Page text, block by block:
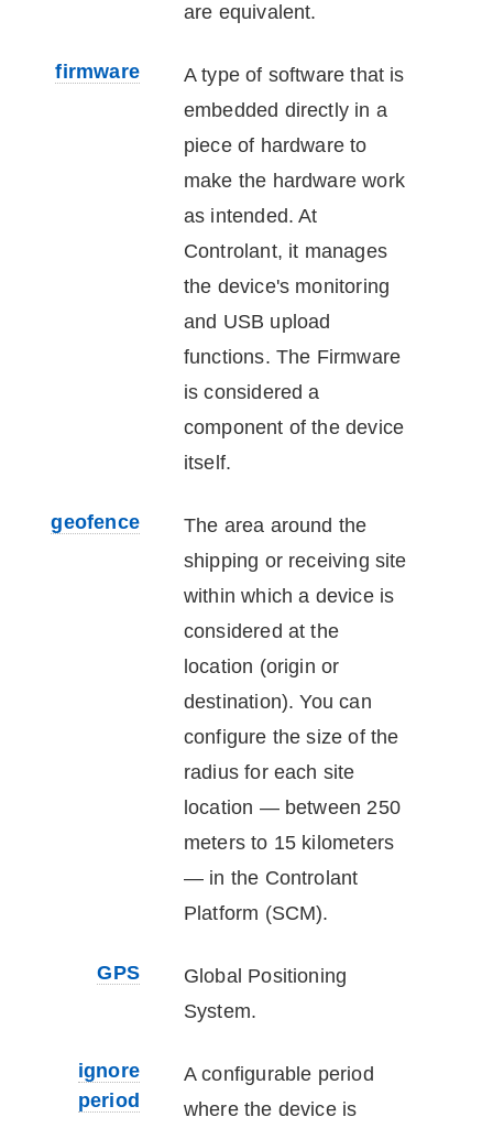
are equivalent.
firmware
A type of software that is
embedded directly in a
piece of hardware to
make the hardware work
as intended. At
Controlant, it manages
the device's monitoring
and USB upload
functions. The Firmware
is considered a
component of the device
itself.
geofence
The area around the
shipping or receiving site
within which a deviceis
considered at the
location (origin or
destination). You can
configure the size of the
radius for each site
location — between 250
meters to 15 kilometers
— in the Controlant
Platform (SCM).
GPS
Global Positioning
System.
ignore
period
A configurable period
where the deviceis